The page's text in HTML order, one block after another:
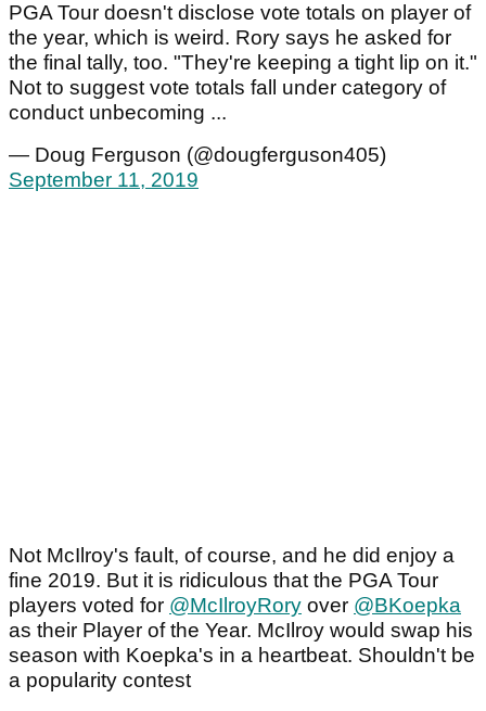
PGA Tour doesn't disclose vote totals on player of
the year, which is weird. Rory says he asked for
the final tally, too. "They're keeping a tight lip on it."
Not to suggest vote totals fall under category of
conduct unbecoming ...
— Doug Ferguson (@dougferguson405)
September 11, 2019
Not McIlroy's fault, of course, and he did enjoy a
fine 2019. But it is ridiculous that the PGA Tour
players voted for @McIlroyRory over @BKoepka
as their Player of the Year. McIlroy would swap his
season with Koepka's in a heartbeat. Shouldn't be
a popularity contest